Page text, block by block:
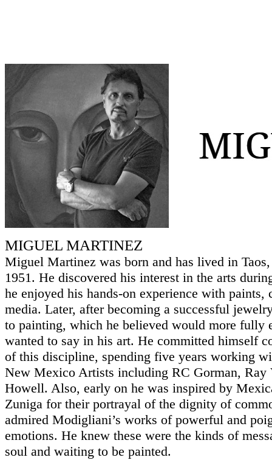
MIGUEL MARTINEZ
Miguel Martinez was born and has lived in
1951. He discovered his interest in the arts
he enjoyed his hands-on experience with paints,
media. Later, after becoming a successful
to painting, which he believed would more fully
wanted to say in his art. He committed himself
of this discipline, spending five years working
New Mexico Artists including RC Gorman, Ray
Howell. Also, early on he was inspired by
Zuniga for their portrayal of the dignity of
admired Modigliani’s works of powerful and
emotions. He knew these were the kinds of
soul and waiting to be painted.